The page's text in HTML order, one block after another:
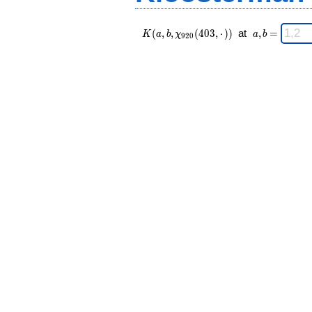
K(a,b,\chi_{
920 }
K (a, b, χ920 (403, ⋅ )) at
\;
a,b
a,b =